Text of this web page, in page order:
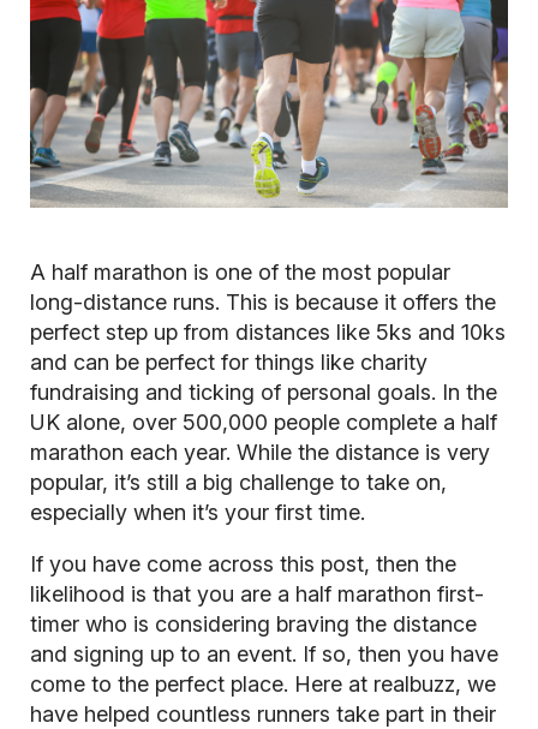
A half marathon is one of the most popular
long-distance runs. This is because it offers the
perfect step up from distances like 5ks and 10ks
and can be perfect for things like charity
fundraising and ticking of personal goals. In the
UK alone, over 500,000 people complete a half
marathon each year. While the distance is very
popular, it’s still a big challenge to take on,
especially when it’s your first time.
If you have come across this post, then the
likelihood is that you are a half marathon first-
timer who is considering braving the distance
and signing up to an event. If so, then you have
come to the perfect place. Here at realbuzz, we
have helped countless runners take part in their